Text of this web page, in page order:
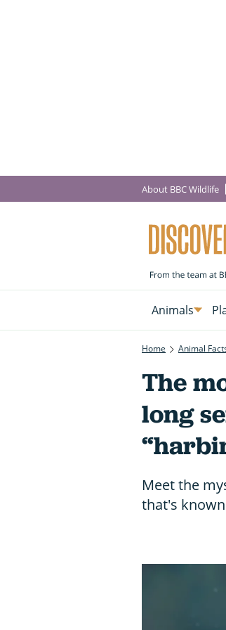
About BBC Wildlife
Animals
Home Animal
The
long
Meet the
that's